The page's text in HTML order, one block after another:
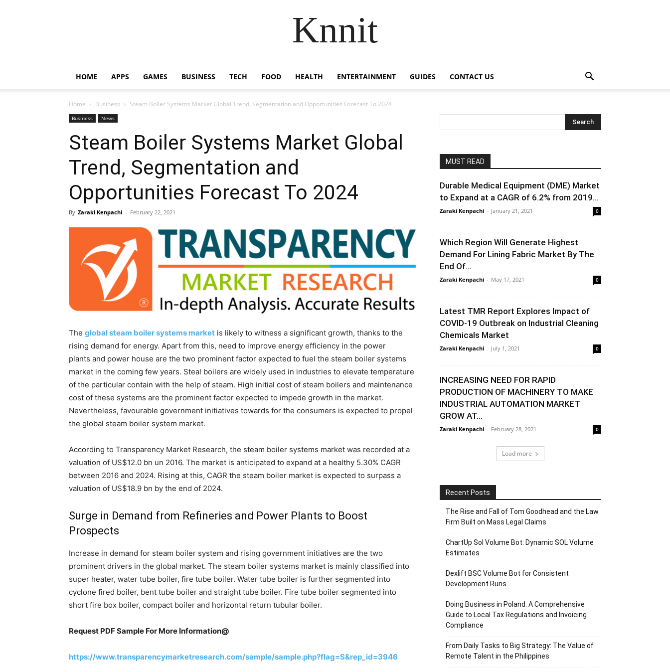
Knnit
HOME APPS GAMES BUSINESS TECH FOOD HEALTH ENTERTAINMENT GUIDES CONTACT US
Home Business Steam Boiler Systems Market Global Trend, Segmentation and Opportunities Forecast To 2024
Business News
Steam Boiler Systems Market Global
Trend, Segmentation and
Opportunities Forecast To 2024
By Zaraki Kenpachi - February 22, 2021
The global steam boiler systems market is likely to witness a significant growth, thanks to the
rising demand for energy. Apart from this, need to improve energy efficiency in the power
plants and power house are the two prominent factor expected to fuel the steam boiler systems
market in the coming few years. Steal boilers are widely used in industries to elevate temperature
of the particular contain with the help of steam. High initial cost of steam boilers and maintenance
cost of these systems are the prominent factor expected to impede growth in the market.
Nevertheless, favourable government initiatives towards for the consumers is expected to propel
the global steam boiler system market.
According to Transparency Market Research, the steam boiler systems market was recorded at a
valuation of US$12.0 bn un 2016. The market is anticipated to expand at a healthy 5.30% CAGR
between 2016 and 2024. Rising at this, CAGR the steam boiler market is expected to surpass a
valuation of US$18.9 bn by the end of 2024.
Surge in Demand from Refineries and Power Plants to Boost
Prospects
Increase in demand for steam boiler system and rising government initiatives are the two
prominent drivers in the global market. The steam boiler systems market is mainly classified into
super heater, water tube boiler, fire tube boiler. Water tube boiler is further segmented into
cyclone fired boiler, bent tube boiler and straight tube boiler. Fire tube boiler segmented into
short fire box boiler, compact boiler and horizontal return tubular boiler.
Request PDF Sample For More Information@
https://www.transparencymarketresearch.com/sample/sample.php?flag=S&rep_id=3946
MUST READ
Durable Medical Equipment (DME) Market
to Expand at a CAGR of 6.2% from 2019...
Zaraki Kenpachi - January 21, 2021 0
Which Region Will Generate Highest
Demand For Lining Fabric Market By The
End Of...
Zaraki Kenpachi - May 17, 2021 0
Latest TMR Report Explores Impact of
COVID-19 Outbreak on Industrial Cleaning
Chemicals Market
Zaraki Kenpachi - July 1, 2021 0
INCREASING NEED FOR RAPID
PRODUCTION OF MACHINERY TO MAKE
INDUSTRIAL AUTOMATION MARKET
GROW AT...
Zaraki Kenpachi - February 28, 2021 0
Load more
Recent Posts
The Rise and Fall of Tom Goodhead and the Law
Firm Built on Mass Legal Claims
ChartUp Sol Volume Bot: Dynamic SOL Volume
Estimates
Dexlift BSC Volume Bot for Consistent
Development Runs
Doing Business in Poland: A Comprehensive
Guide to Local Tax Regulations and Invoicing
Compliance
From Daily Tasks to Big Strategy: The Value of
Remote Talent in the Philippines